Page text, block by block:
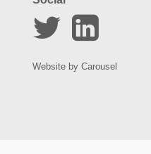
Website by Carousel